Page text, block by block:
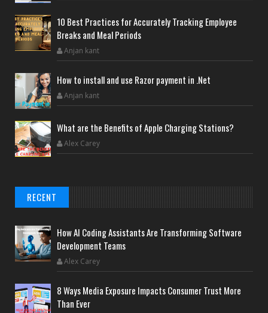
10 Best Practices for Accurately Tracking Employee
Breaks and Meal Periods
Anjan kant
How to install and use Razor payment in .Net
Anjan kant
What are the Benefits of Apple Charging Stations?
Alex Carey
RECENT
How AI Coding Assistants Are Transforming Software
Development Teams
Alex Carey
8 Ways Media Exposure Impacts Consumer Trust More
Than Ever